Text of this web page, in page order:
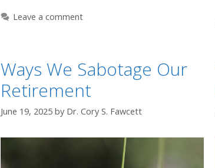
Leave a comment
Ways We Sabotage Our
Retirement
June 19, 2025 by Dr. Cory S. Fawcett